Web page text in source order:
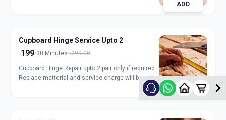
ADD
Cupboard Hinge Service Upto 2
199 30 Minutes 299.00
Cupboard Hinge Repair upto 2 pair only if required
Replace matterial and service charge will be extra
ADD